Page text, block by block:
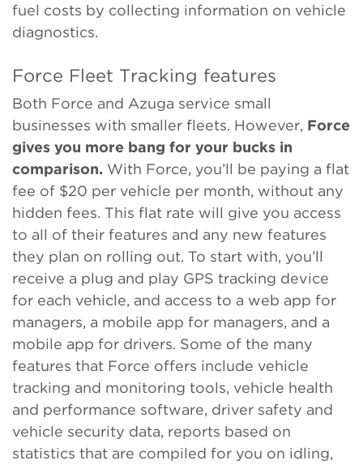
fuel costs by collecting information on vehicle
diagnostics.
Force Fleet Tracking features
Both Force and Azuga service small
businesses with smaller fleets. However, Force
gives you more bang for your bucks in
comparison. With Force, you’ll be paying a flat
fee of $20 per vehicle per month, without any
hidden fees. This flat rate will give you access
to all of their features and any new features
they plan on rolling out. To start with, you’ll
receive a plug and play GPS tracking device
for each vehicle, and access to a web app for
managers, a mobile app for managers, and a
mobile app for drivers. Some of the many
features that Force offers include vehicle
tracking and monitoring tools, vehicle health
and performance software, driver safety and
vehicle security data, reports based on
statistics that are compiled for you on idling,